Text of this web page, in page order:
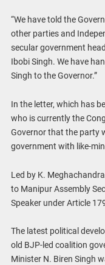
“We have told the
other parties and
secular government
Ibobi Singh. We have
Singh to the Governor.”
In the letter, which has
who is currently the
Governor that the party
government with like-
Led by K.
to Manipur Assembly
Speaker under Article
The latest political
old BJP-led coalition
Minister N. Biren Singh